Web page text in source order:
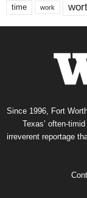
time work
Since 1996, Fort
Texas’ often-
irreverent reportage